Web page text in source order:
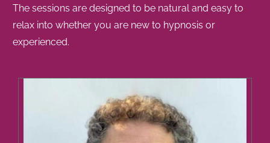
The sessions are designed to be natural and easy to
relax into whether you are new to hypnosis or
experienced.